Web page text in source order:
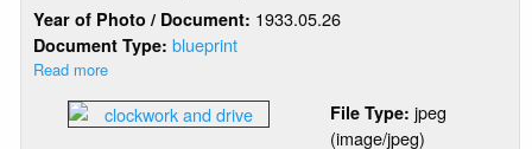
Year of Photo / Document: 1933.05.26
Document Type:blueprint
Read more
Point
File Type: jpeg
(image/jpeg)